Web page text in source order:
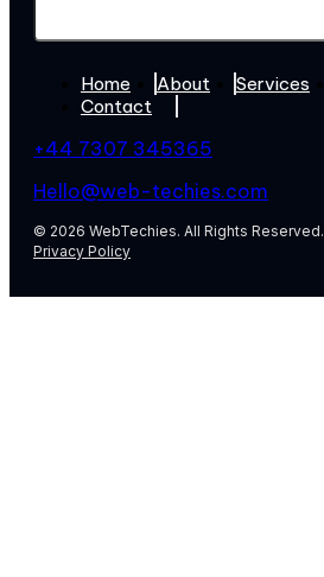
Home About Services
Contact
+44 7307 345365
Hello@web-techies.com
© 2026 WebTechies. All Rights Reserved.
Privacy Policy